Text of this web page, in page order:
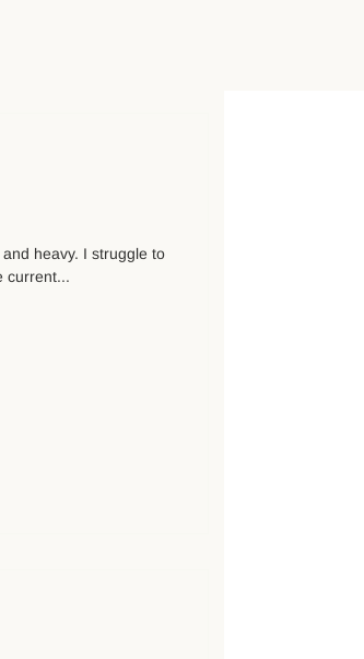
heavy. I struggle to
current...